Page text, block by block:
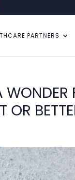
PARTNERS
OR